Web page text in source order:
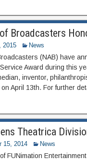
Broadcasters
2015 News
(NAB) have
Award during this
inventor,
April 13th. For further
Theatrica
15, 2014 News
FUNimation